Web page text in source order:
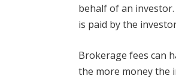
behalf of an
is paid by the
Brokerage fees can
the more money the